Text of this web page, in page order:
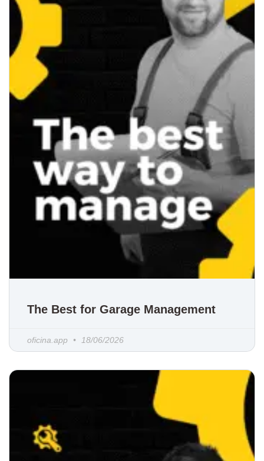
The Best for Garage Management
oficina.app 18/06/2026